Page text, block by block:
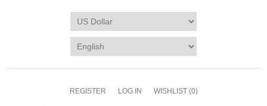
REGISTER LOG IN WISHLIST (0)